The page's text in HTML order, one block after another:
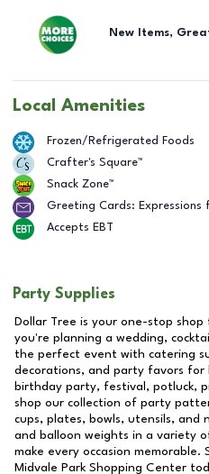
New Items,
Local Amenities
Frozen/Refrigerated Foods
Crafter's Square™
Snack Zone™
Greeting Cards: Expressions
Accepts EBT
Party Supplies
Dollar Tree is your one-stop
you're planning a wedding,
the perfect event with catering
decorations, and party favors for
birthday party, festival, potluck,
shop our collection of party
cups, plates, bowls, utensils, and
and balloon weights in a variety
make every occasion
Midvale Park Shopping Center